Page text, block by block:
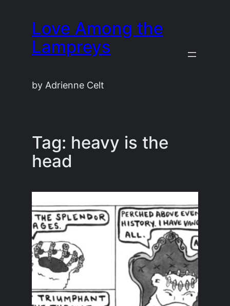
content
Love Among the
Lampreys
by Adrienne Celt
Tag: heavy is the
head